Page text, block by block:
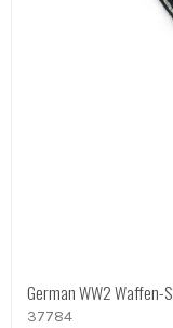
German WW2 Waffen-
37784